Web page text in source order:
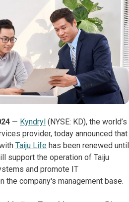
— Kyndryl (NYSE: KD), the world’s
provider, today announced that
Taiju Life has been renewed until
support the operation of Taiju
and promote IT
the company's management base.